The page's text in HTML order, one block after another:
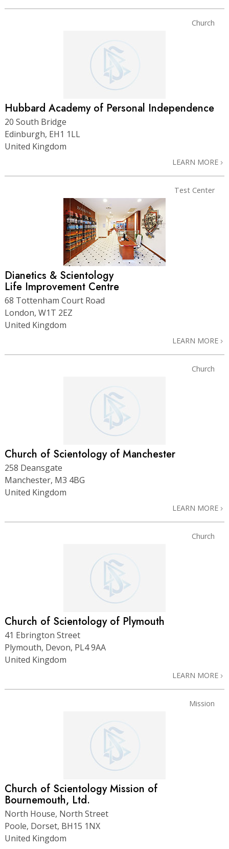
Church
Hubbard Academy of Personal Independence
20 South Bridge
Edinburgh, EH1 1LL
United Kingdom
LEARN MORE
Test Center
Dianetics & Scientology
Life Improvement Centre
68 Tottenham Court Road
London, W1T 2EZ
United Kingdom
LEARN MORE
Church
Church of Scientology of Manchester
258 Deansgate
Manchester, M3 4BG
United Kingdom
LEARN MORE
Church
Church of Scientology of Plymouth
41 Ebrington Street
Plymouth, Devon, PL4 9AA
United Kingdom
LEARN MORE
Mission
Church of Scientology Mission of
Bournemouth, Ltd.
North House, North Street
Poole, Dorset, BH15 1NX
United Kingdom